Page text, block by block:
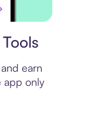
earn
app only